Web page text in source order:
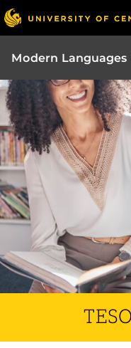
Modern